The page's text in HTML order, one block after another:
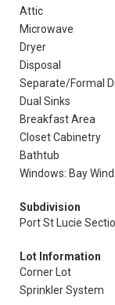
Attic
Microwave
Dryer
Disposal
Separate/Formal
Dual Sinks
Breakfast Area
Closet Cabinetry
Bathtub
Windows: Bay
Subdivision
Port St Lucie
Lot Information
Corner Lot
Sprinkler System